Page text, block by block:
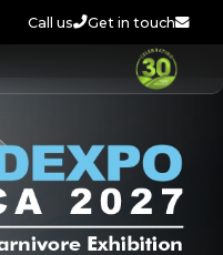
Call us Get in touch